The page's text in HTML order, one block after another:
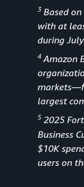
3 Based
with at
during
4 Amazon
largest
5 2025
Business
$10K
users on